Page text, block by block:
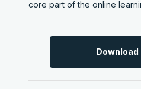
core part of the online
Download